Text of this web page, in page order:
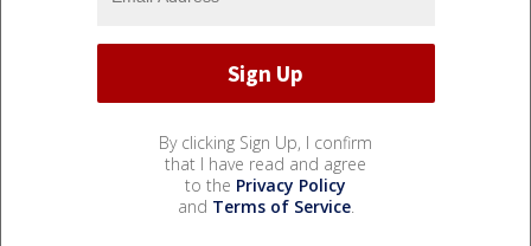
By clicking Sign Up, I confirm
that I have read and agree
to the Privacy Policy
and Terms of Service.